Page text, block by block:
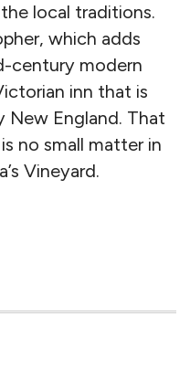
local traditions.
which adds
century modern
inn that is
New England. That
no small matter in
Vineyard.